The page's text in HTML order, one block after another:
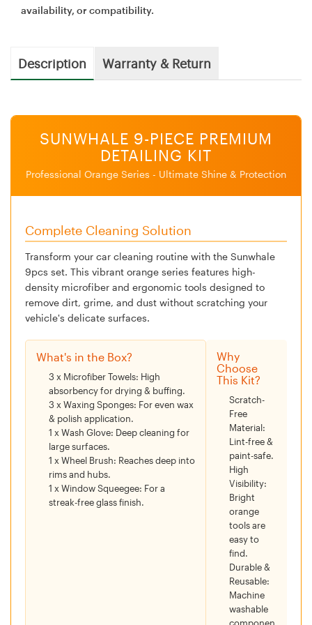
availability, or compatibility.
Description Warranty & Return
SUNWHALE 9-PIECE PREMIUM
DETAILING KIT
Professional Orange Series - Ultimate Shine & Protection
Complete Cleaning Solution
Transform your car cleaning routine with the Sunwhale
9pcs set. This vibrant orange series features high-
density microfiber and ergonomic tools designed to
remove dirt, grime, and dust without scratching your
vehicle's delicate surfaces.
What's in the Box?
3 x Microfiber Towels: High
absorbency for drying & buffing.
3 x Waxing Sponges: For even wax
& polish application.
1 x Wash Glove: Deep cleaning for
large surfaces.
1 x Wheel Brush: Reaches deep into
rims and hubs.
1 x Window Squeegee: For a
streak-free glass finish.
Why
Choose
This Kit?
Scratch-
Free
Material:
Lint-free &
paint-safe.
High
Visibility:
Bright
orange
tools are
easy to
find.
Durable &
Reusable:
Machine
washable
componen